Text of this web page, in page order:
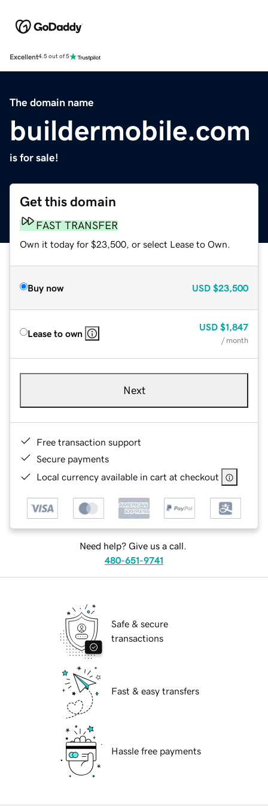
Excellent4.5 out of 5
The domain name
buildermobile.com
is for sale!
Get this domain
FAST TRANSFER
Own it today for $23,500, or select Lease to Own.
Buy now USD $23,500
Lease to own
USD $1,847
/ month
Next
Free transaction support
Secure payments
Local currency available in cart at checkout
Need help? Give us a call.
480-651-9741
Safe & secure
transactions
Fast & easy transfers
Hassle free payments